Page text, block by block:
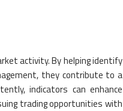
activity. By helping identify
they contribute to a
indicators can enhance
trading opportunities with